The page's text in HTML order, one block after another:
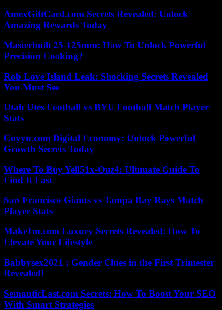
AmexGiftCard.com Secrets Revealed: Unlock
Amazing Rewards Today
Masterbuilt 25-125mm: How To Unlock Powerful
Precision Cooking?
Rob Love Island Leak: Shocking Secrets Revealed
You Must See
Utah Utes Football vs BYU Football Match Player
Stats
Coyyn.com Digital Economy: Unlock Powerful
Growth Secrets Today
Where To Buy Yell51x-Ouz4: Ultimate Guide To
Find It Fast
San Francisco Giants vs Tampa Bay Rays Match
Player Stats
Make1m.com Luxury Secrets Revealed: How To
Elevate Your Lifestyle
Babbysex2021 : Gender Clues in the First Trimester
Revealed!
SemanticLast.com Secrets: How To Boost Your SEO
With Smart Strategies